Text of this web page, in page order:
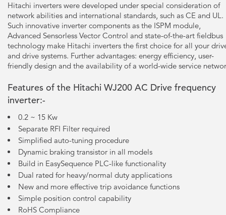
Hitachi inverters were developed under special consideration of
network abilities and international standards, such as CE and UL.
Such innovative inverter components as the ISPM module,
Advanced Sensorless Vector Control and state-of-the-art fieldbus
technology make Hitachi inverters the first choice for all your
and drive systems. Further advantages: energy efficiency, user-
friendly design and the availability of a world-wide service
Features of the Hitachi WJ200 AC Drive frequency
inverter:-
0.2 ~ 15 Kw
Separate RFI Filter required
Simplified auto-tuning procedure
Dynamic braking transistor in all models
Build in EasySequence PLC-like functionality
Dual rated for heavy/normal duty applications
New and more effective trip avoidance functions
Simple position control capability
RoHS Compliance